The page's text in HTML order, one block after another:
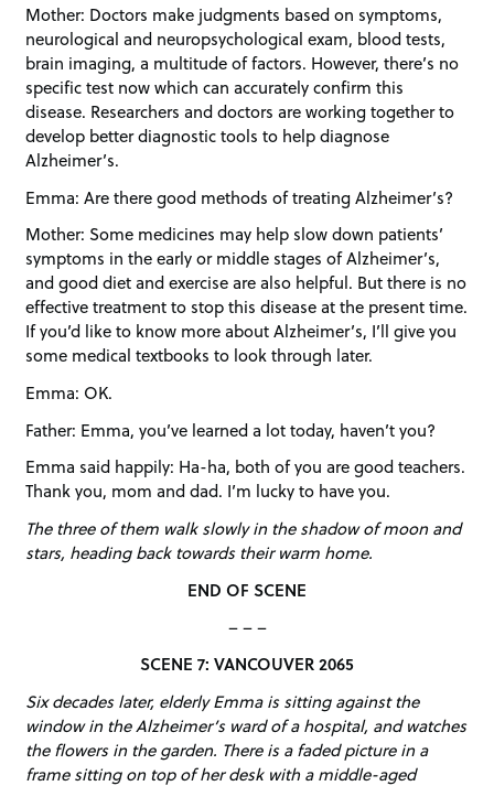
Mother: Doctors make judgments based on symptoms,
neurological and neuropsychological exam, blood tests,
brain imaging, a multitude of factors. However, there’s no
specific test now which can accurately confirm this
disease. Researchers and doctors are working together to
develop better diagnostic tools to help diagnose
Alzheimer’s.
Emma: Are there good methods of treating Alzheimer’s?
Mother: Some medicines may help slow down patients’
symptoms in the early or middle stages of Alzheimer’s,
and good diet and exercise are also helpful. But there is no
effective treatment to stop this disease at the present time.
If you’d like to know more about Alzheimer’s, I’ll give you
some medical textbooks to look through later.
Emma: OK.
Father: Emma, you’ve learned a lot today, haven’t you?
Emma said happily: Ha-ha, both of you are good teachers.
Thank you, mom and dad. I’m lucky to have you.
The three of them walk slowly in the shadow of moon and
stars, heading back towards their warm home.
END OF SCENE
– – –
SCENE 7: VANCOUVER 2065
Six decades later, elderly Emma is sitting against the
window in the Alzheimer’s ward of a hospital, and watches
the flowers in the garden. There is a faded picture in a
frame sitting on top of her desk with a middle-aged